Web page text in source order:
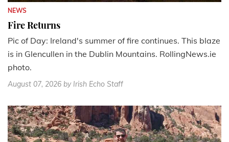
NEWS
Fire Returns
Pic of Day: Ireland's summer of fire continues. This blaze
is in Glencullen in the Dublin Mountains. RollingNews.ie
photo.
August 07, 2026 by Irish Echo Staff